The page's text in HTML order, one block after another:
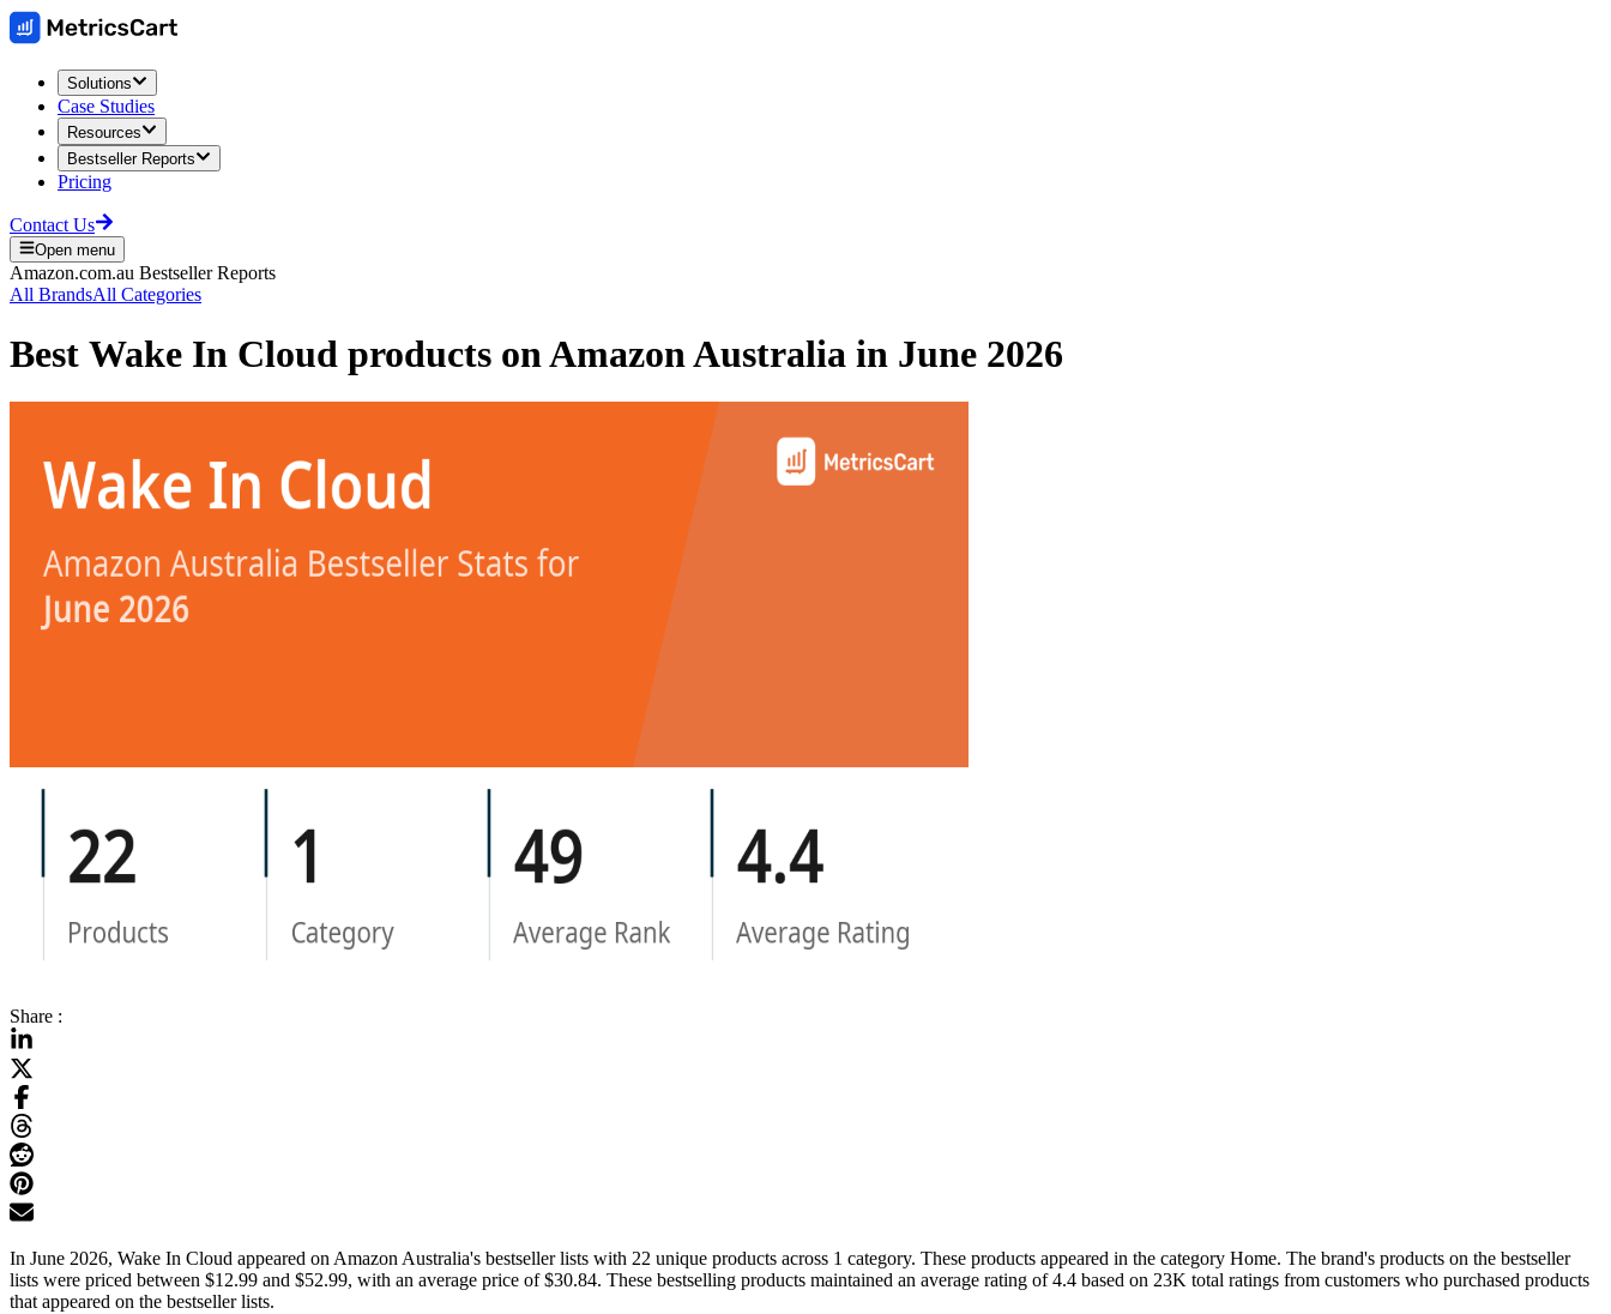
Solutions
Case Studies
Resources
Bestseller Reports
Pricing
Contact Us
Open menu
Amazon.com.au Bestseller Reports
All BrandsAll Categories
Best Wake In Cloud products onAmazon Australia in June 2026
Share :
In June 2026, Wake In Cloud appeared on Amazon Australia's bestseller lists with 22 unique products across 1 category. These products appeared in the category Home. The brand's products on the bestseller
lists were priced between $12.99 and $52.99, with an average price of $30.84. These bestselling products maintained an average rating of 4.4 based on 23K total ratings from customers who purchased products
that appeared on the bestseller lists.